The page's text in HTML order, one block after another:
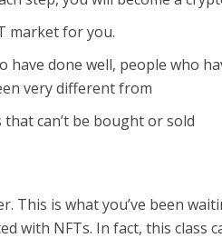
market for you.
have done well, people who
very different from
can’t be bought or sold
This is what you’ve been
with NFTs. In fact, this class